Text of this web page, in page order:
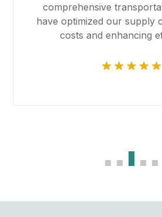
giriş
comprehensive
have optimized our supply
costs and enhancing